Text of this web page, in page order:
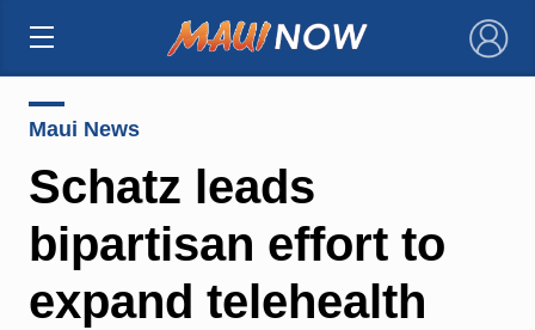
×
Maui News
Schatz leads
bipartisan effort to
expand telehealth